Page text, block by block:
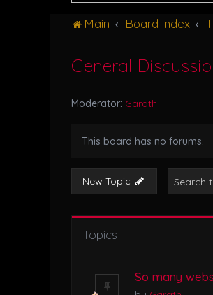
Main Board index
General
Moderator: Garath
This board has no forums.
New Topic
Topics
So many